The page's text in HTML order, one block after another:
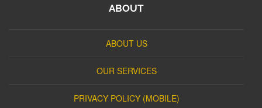
ABOUT
ABOUT US
OUR SERVICES
PRIVACY POLICY (MOBILE)